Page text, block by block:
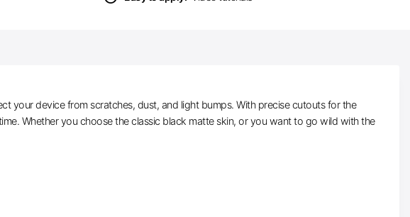
your device from scratches, dust, and light bumps. With precise cutouts for the
Whether you choose the classic black matte skin, or you want to go wild with the